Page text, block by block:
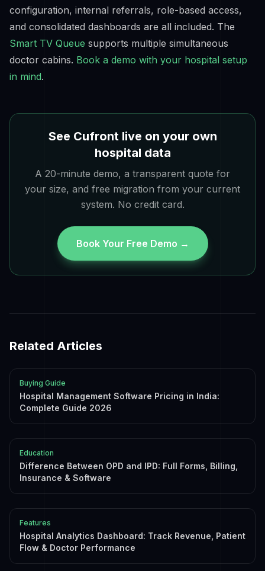
configuration, internal referrals, role-based access,
and consolidated dashboards are all included. The
Smart TV Queue supports multiple simultaneous
doctor cabins. Book a demo with your hospital setup
in mind.
See Cufront live on your own
hospital data
A 20-minute demo, a transparent quote for
your size, and free migration from your current
system. No credit card.
Book Your Free Demo →
Related Articles
Buying Guide
Hospital Management Software Pricing in India:
Complete Guide 2026
Education
Difference Between OPD and IPD: Full Forms, Billing,
Insurance & Software
Features
Hospital Analytics Dashboard: Track Revenue, Patient
Flow & Doctor Performance